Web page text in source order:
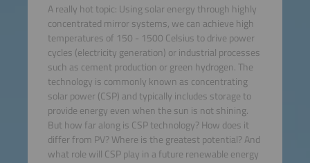
A really hot topic: Using solar energy through highly
concentrated mirror systems, we can achieve high
temperatures of 150 - 1500 Celsius to drive power
cycles (electricity generation) or industrial processes
such as cement production or green hydrogen. The
technology is commonly known as concentrating
solar power (CSP) and typically includes storage to
provide energy even when the sun is not shining.
But how far along is CSP technology? How does it
differ from PV? Where is the greatest potential? And
what role will CSP play in a future renewable energy